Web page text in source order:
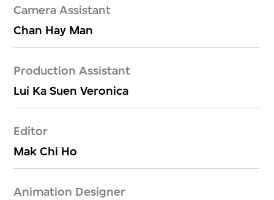
Camera Assistant
Chan Hay Man
Production Assistant
Lui Ka Suen Veronica
Editor
Mak Chi Ho
Animation Designer